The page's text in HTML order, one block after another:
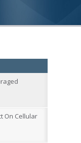
On Cellular